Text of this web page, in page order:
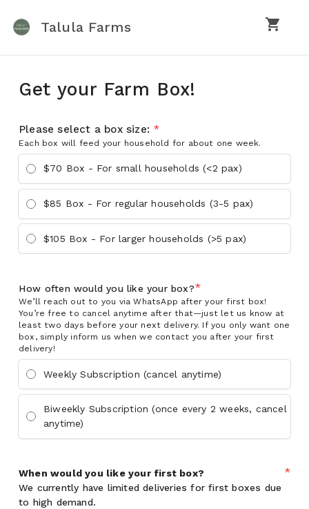
Talula Farms shopping_cart
Get your Farm Box!
Please select a box size: *
Each box will feed your household for about one week.
$70 Box - For small households (<2 pax)
$85 Box - For regular households (3-5 pax)
$105 Box - For larger households (>5 pax)
How often would you like your box?*
We’ll reach out to you via WhatsApp after your first box!
You’re free to cancel anytime after that—just let us know at
least two days before your next delivery. If you only want one
box, simply inform us when we contact you after your first
delivery!
Weekly Subscription (cancel anytime)
Biweekly Subscription (once every 2 weeks, cancel
anytime)
When would you like your first box?
We currently have limited deliveries for first boxes due
to high demand.
*